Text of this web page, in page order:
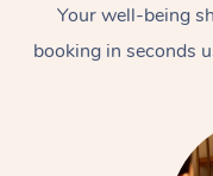
Your well-being
booking in seconds